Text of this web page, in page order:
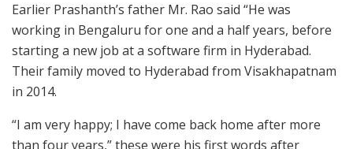
Earlier Prashanth’s father Mr. Rao said “He was
working in Bengaluru for one and a half years, before
starting a new job at a software firm in Hyderabad.
Their family moved to Hyderabad from Visakhapatnam
in 2014.
“I am very happy; I have come back home after more
than four years,” these were his first words after